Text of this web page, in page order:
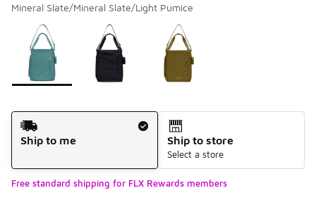
Mineral Slate/Mineral Slate/Light Pumice
Page 1 of 1 displaying 1 to 3 of 3 colors
Please select a style
Shipping Method
Ship to me
Ship to store
Select a store
Free standard shipping for FLX Rewards members